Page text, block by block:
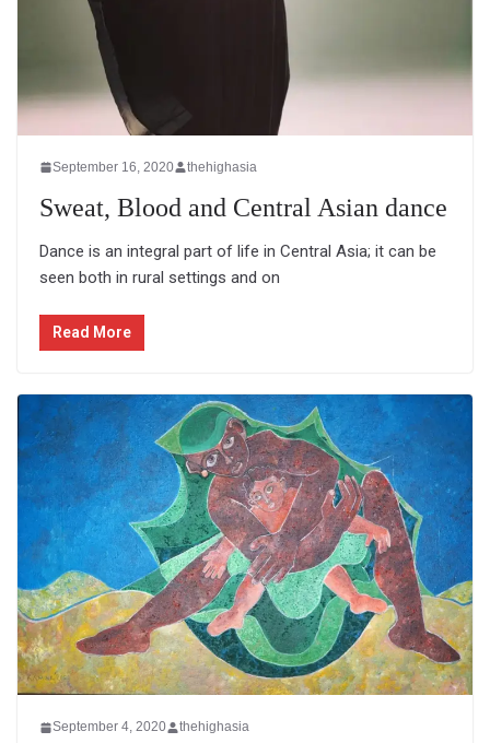
September 16, 2020 thehighasia
Sweat, Blood and Central Asian dance
Dance is an integral part of life in Central Asia; it can be
seen both in rural settings and on
Read More
September 4, 2020 thehighasia